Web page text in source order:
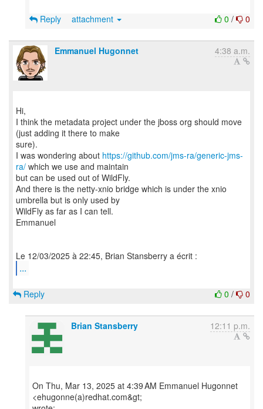
0 / 0
Reply attachment
Emmanuel Hugonnet 4:38 a.m.
Hi,
I think the metadata project under the jboss org should move
(just adding it there to make
sure).
I was wondering about https://github.com/jms-ra/generic-jms-
ra/ which we use and maintain
but can be used out of WildFly.
And there is the netty-xnio bridge which is under the xnio
umbrella but is only used by
WildFly as far as I can tell.
Emmanuel
...
0 / 0
Reply
Brian Stansberry 12:11 p.m.
On Thu, Mar 13, 2025 at 4:39 AM Emmanuel Hugonnet
<ehugonne(a)redhat.com&gt;